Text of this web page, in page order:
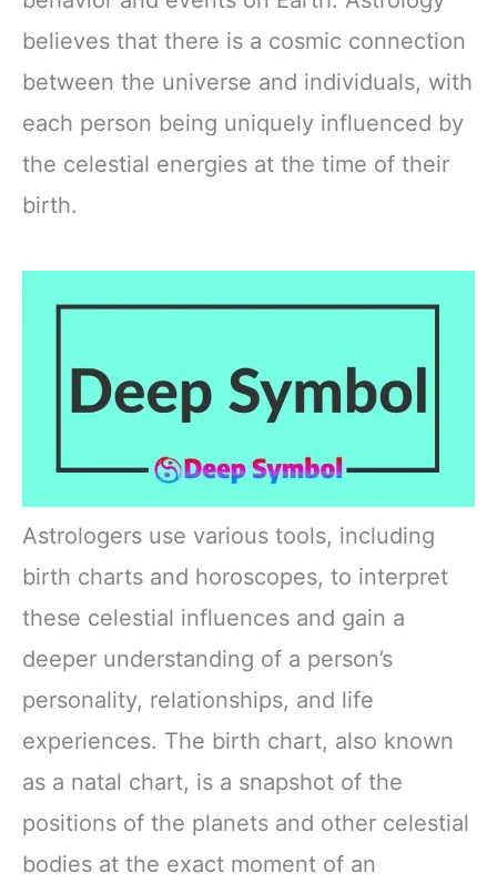
believes that there is a cosmic connection
between the universe and individuals, with
each person being uniquely influenced by
the celestial energies at the time of their
birth.
Astrologers use various tools, including
birth charts and horoscopes, to interpret
these celestial influences and gain a
deeper understanding of a person’s
personality, relationships, and life
experiences. The birth chart, also known
as a natal chart, is a snapshot of the
positions of the planets and other celestial
bodies at the exact moment of an